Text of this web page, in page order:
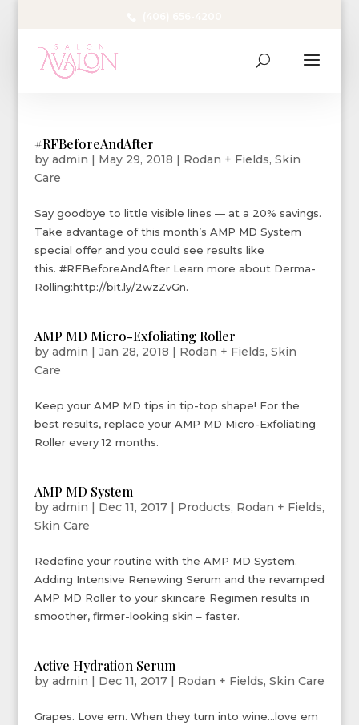
#RFBeforeAndAfter
by admin | May 29, 2018 | Rodan + Fields, Skin
Care
Say goodbye to little visible lines — at a 20% savings.
Take advantage of this month’s AMP MD System
special offer and you could see results like
this. #RFBeforeAndAfter Learn more about Derma-
Rolling:http://bit.ly/2wzZvGn.
AMP MD Micro-Exfoliating Roller
by admin | Jan 28, 2018 | Rodan + Fields, Skin
Care
Keep your AMP MD tips in tip-top shape! For the
best results, replace your AMP MD Micro-Exfoliating
Roller every 12 months.
AMP MD System
by admin | Dec 11, 2017| Products, Rodan + Fields,
Skin Care
Redefine your routine with the AMP MD System.
Adding Intensive Renewing Serum and the revamped
AMP MD Roller to your skincare Regimen results in
smoother, firmer-looking skin – faster.
Active Hydration Serum
by admin | Dec 11, 2017| Rodan + Fields, Skin Care
Grapes. Love em. When they turn into wine…love em